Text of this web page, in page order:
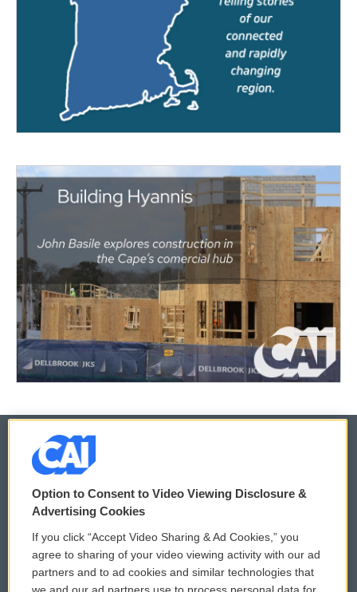
© 2026
Privacy and Terms
Comments Policy
Donor Privacy Policy
WCAI eNews Sign Up
Submit a PSA
Option to Consent to Video Viewing Disclosure &
Advertising Cookies
If you click “Accept Video Sharing & Ad Cookies,” you
agree to sharing of your video viewing activity with our ad
partners and to ad cookies and similar technologies that